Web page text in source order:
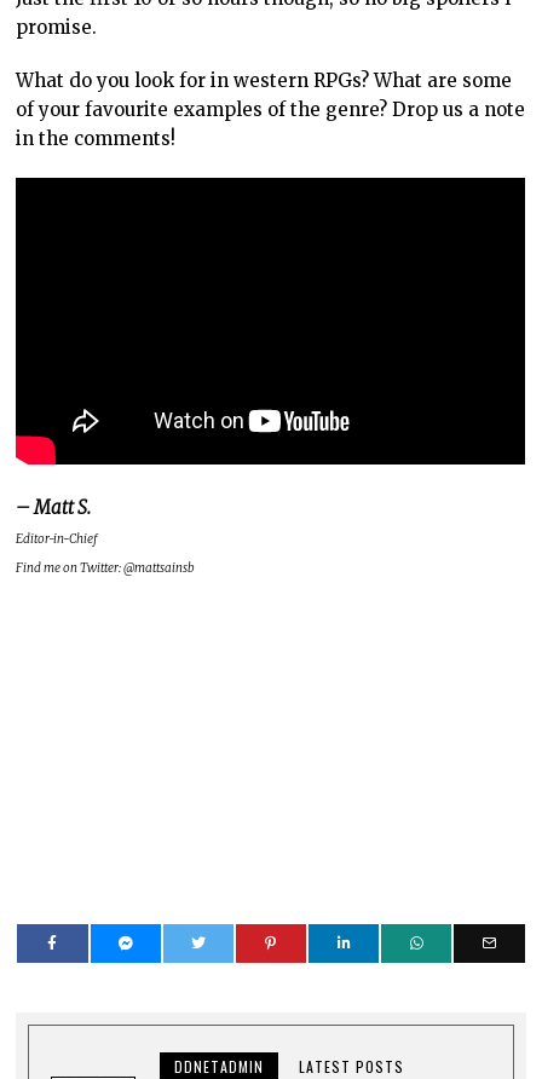
promise.
What do you look for in western RPGs? What are some
of your favourite examples of the genre? Drop us a note
in the comments!
– Matt S.
Editor-in-Chief
Find me on Twitter: @mattsainsb
DDNETADMIN LATEST POSTS